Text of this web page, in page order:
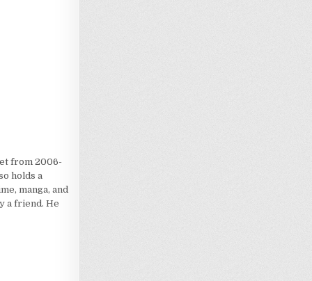
from 2006-
holds a
manga, and
a friend. He